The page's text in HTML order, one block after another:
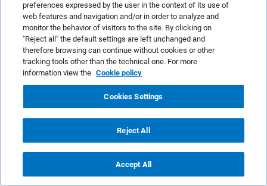
Paola Bergamini
I was born in 1993 in Como and I escaped
from this little town to study in Milan,
where I graduated in 2017 in philosophy.
I've always been interested in marketing
and communication and I love writing and
reading. As Content Editor at MailUp, I try
to keep up to date with Email and Digital
Marketing news, in order to share trends,
theories and tools about this constantly
evolving sector.
preferences expressed by the user in the context of its use of
web features and navigation and/or in order to analyze and
monitor the behavior of visitors to the site. By clicking on
"Reject all" the default settings are left unchanged and
therefore browsing can continue without cookies or other
tracking tools other than the technical one. For more
information view the Cookie policy
Cookies Settings
Reject All
Accept All